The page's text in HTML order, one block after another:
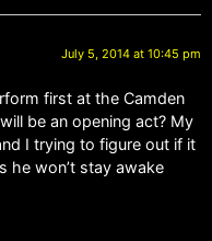
July 5, 2014 at 10:45 pm
first at the Camden
be an opening act? My
I trying to figure out if it
he won’t stay awake